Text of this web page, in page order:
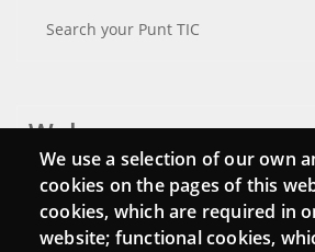
Search your Punt TIC
Webs
Login
Mattermost Punt TIC
We use a selection of our own
cookies on the pages of this
cookies, which are required in
website; functional cookies,